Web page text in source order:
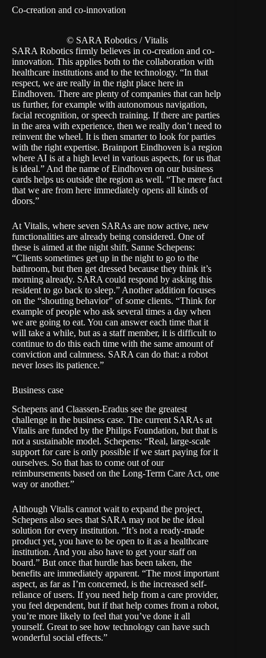
Co-creation and co-innovation
© SARA Robotics / Vitalis
SARA Robotics firmly believes in co-creation and co-
innovation. This applies both to the collaboration with
healthcare institutions and to the technology. “In that
respect, we are really in the right place here in
Eindhoven. There are plenty of companies that can help
us further, for example with autonomous navigation,
facial recognition, or speech training. If there are parties
in the area with experience, then we really don’t need to
reinvent the wheel. It is then smarter to look for parties
with the right expertise. Brainport Eindhoven is a region
where AI is at a high level in various aspects, for us that
is ideal.” And the name of Eindhoven on our business
cards helps us outside the region as well. “The mere fact
that we are from here immediately opens all kinds of
doors.”
At Vitalis, where seven SARAs are now active, new
functionalities are already being considered. One of
these is aimed at the night shift. Sanne Schepens:
“Clients sometimes get up in the night to go to the
bathroom, but then get dressed because they think it’s
morning already. SARA could respond by asking this
resident to go back to sleep.” Another addition focuses
on the “shouting behavior” of some clients. “Think for
example of people who ask several times a day when
we are going to eat. You can answer each time that it
will take a while, but as a staff member, it is difficult to
continue to do this each time with the same amount of
conviction and calmness. SARA can do that: a robot
never loses its patience.”
Business case
Schepens and Claassen-Eradus see the greatest
challenge in the business case. The current SARAs at
Vitalis are funded by the Philips Foundation, but that is
not a sustainable model. Schepens: “Real, large-scale
support for care is only possible if we start paying for it
ourselves. So that has to come out of our
reimbursements based on the Long-Term Care Act, one
way or another.”
Although Vitalis cannot wait to expand the project,
Schepens also sees that SARA may not be the ideal
solution for every institution. “It’s not a ready-made
product yet, you have to be open to it as a healthcare
institution. And you also have to get your staff on
board.” But once that hurdle has been taken, the
benefits are immediately apparent. “The most important
aspect, as far as I’m concerned, is the increased self-
reliance of users. If you need help from a care provider,
you feel dependent, but if that help comes from a robot,
you’re more likely to feel that you’ve done it all
yourself. Great to see how technology can have such
wonderful social effects.”